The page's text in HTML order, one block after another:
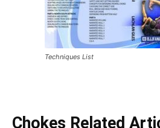
Techniques List
Chokes Related